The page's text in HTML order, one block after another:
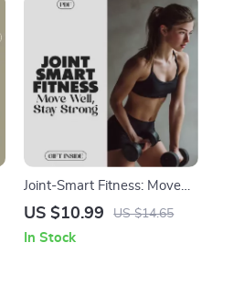
Joint-Smart Fitness: Move
Well, Stay Strong | Guide for
Mobility, and Strength
US $10.99 US $14.65
In Stock